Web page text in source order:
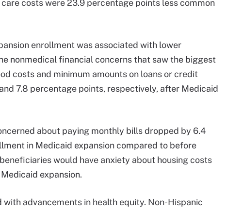
costs were 23.9 percentage points less common
enrollment was associated with lower
nonmedical financial concerns that saw the biggest
costs and minimum amounts on loans or credit
7.8 percentage points, respectively, after Medicaid
about paying monthly bills dropped by 6.4
in Medicaid expansion compared to before
would have anxiety about housing costs
expansion.
advancements in health equity. Non-Hispanic